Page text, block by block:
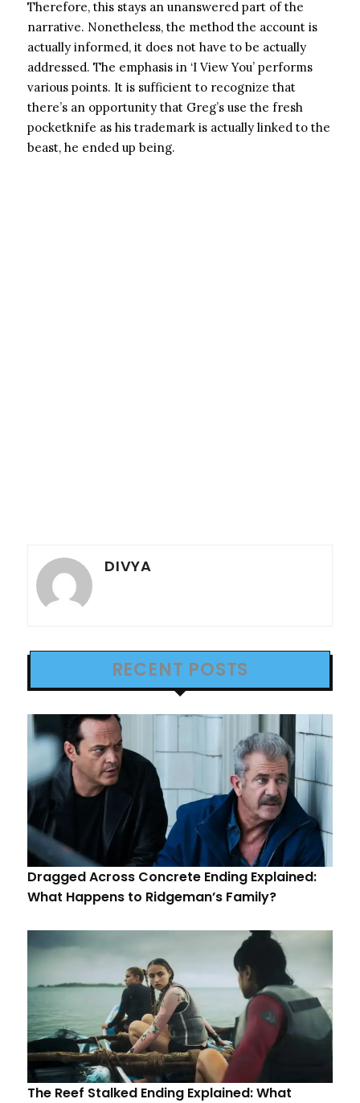
Therefore, this stays an unanswered part of the
narrative. Nonetheless, the method the account is
actually informed, it does not have to be actually
addressed. The emphasis in ‘I View You’ performs
various points. It is sufficient to recognize that
there’s an opportunity that Greg’s use the fresh
pocketknife as his trademark is actually linked to the
beast, he ended up being.
DIVYA
RECENT POSTS
Dragged Across Concrete Ending Explained:
What Happens to Ridgeman’s Family?
The Reef Stalked Ending Explained: What